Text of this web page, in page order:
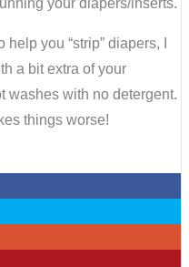
your diapers/inserts.
you “strip” diapers, I
a bit extra of your
washes with no detergent.
things worse!